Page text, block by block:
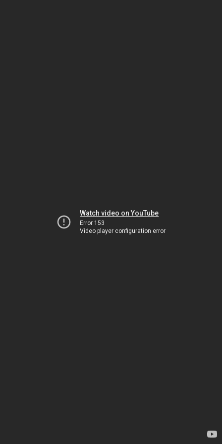
Watch video on YouTube
Error 153
Video player configuration error